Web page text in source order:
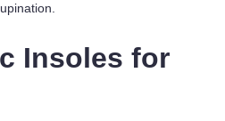
Insoles for